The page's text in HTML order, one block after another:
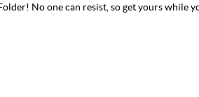
No one can resist, so get yours while